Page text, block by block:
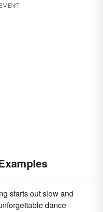
starts out slow and
dance